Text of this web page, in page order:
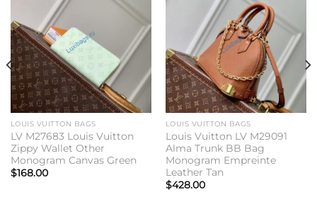
Add to
LOUIS VUITTON BAGS
LV M27683 Louis Vuitton
Zippy Wallet Other
Monogram Canvas Green
$168.00
Add to
wishlist
LOUIS VUITTON BAGS
Louis Vuitton LV M29091
Alma Trunk BB Bag
Monogram Empreinte
Leather Tan
$428.00